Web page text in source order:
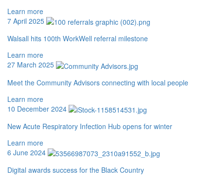
Learn more
7 April 2025
Walsall hits 100th WorkWell referral milestone
Learn more
27 March 2025
Meet the Community Advisors connecting with local people
Learn more
10 December 2024
New Acute Respiratory Infection Hub opens for winter
Learn more
6 June 2024
Digital awards success for the Black Country